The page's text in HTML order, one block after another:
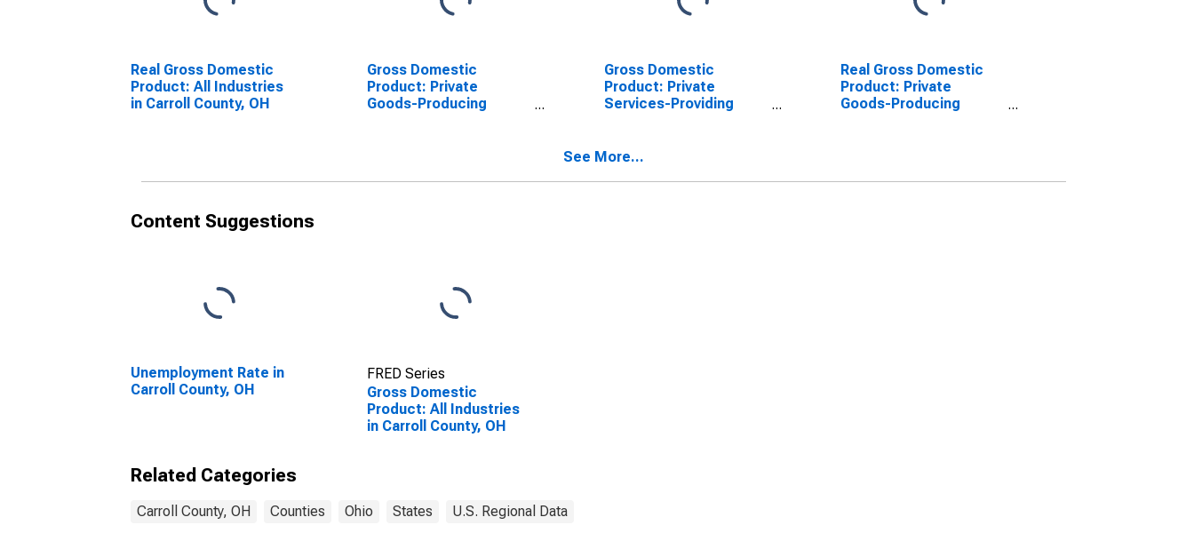
Real Gross Domestic
Product: All Industries
in Carroll County, OH
Gross Domestic
Product: Private
Goods-Producing
Gross Domestic
Product: Private
Services-Providing
Real Gross Domestic
Product: Private
Goods-Producing
See More...
Content Suggestions
Unemployment Rate in
Carroll County, OH
FRED Series
Gross Domestic
Product: All Industries
in Carroll County, OH
Related Categories
Carroll County, OH Counties Ohio States U.S. Regional Data